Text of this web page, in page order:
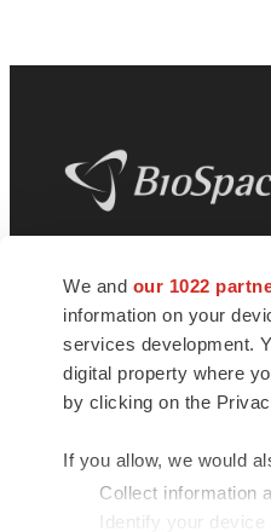
We and our 1022
information on your
services development.
digital property where
by clicking on the
If you allow, we would
Collect information
Identify your
news and jobs. We
insights, opportunities
connect innovative
talented professionals
health and quality of life
© 1985 - 2026